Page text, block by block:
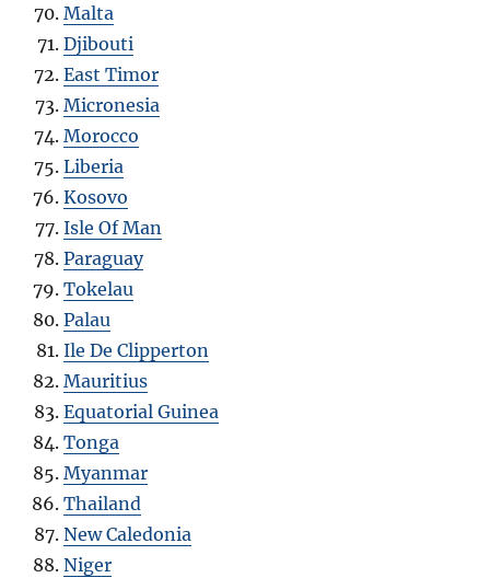
Malta
Djibouti
East Timor
Micronesia
Morocco
Liberia
Kosovo
Isle Of Man
Paraguay
Tokelau
Palau
Ile De Clipperton
Mauritius
Equatorial Guinea
Tonga
Myanmar
Thailand
New Caledonia
Niger